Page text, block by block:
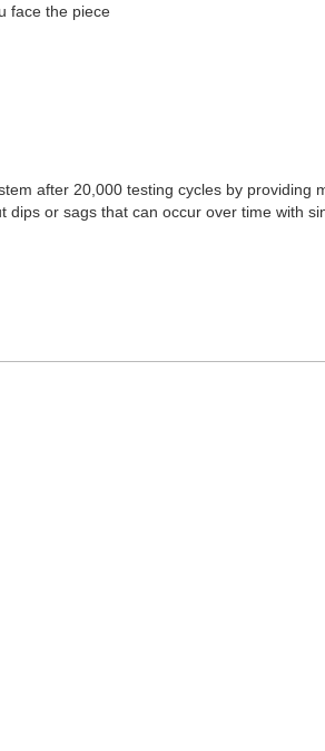
face the piece
after 20,000 testing cycles by providing
or sags that can occur over time with